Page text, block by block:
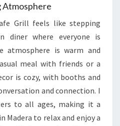
Atmosphere
Grill feels like stepping
diner where everyone is
atmosphere is warm and
meal with friends or a
is cozy, with booths and
and connection. I
to all ages, making it a
Madera to relax and enjoy a